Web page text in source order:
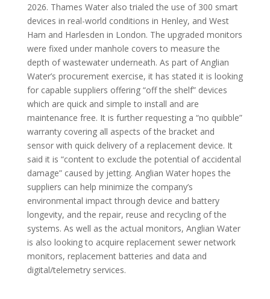
2026. Thames Water also trialed the use of 300 smart
devices in real-world conditions in Henley, and West
Ham and Harlesden in London. The upgraded monitors
were fixed under manhole covers to measure the
depth of wastewater underneath. As part of Anglian
Water’s procurement exercise, it has stated it is looking
for capable suppliers offering “off the shelf” devices
which are quick and simple to install and are
maintenance free. It is further requesting a “no quibble”
warranty covering all aspects of the bracket and
sensor with quick delivery of a replacement device. It
said it is “content to exclude the potential of accidental
damage” caused by jetting. Anglian Water hopes the
suppliers can help minimize the company’s
environmental impact through device and battery
longevity, and the repair, reuse and recycling of the
systems. As well as the actual monitors, Anglian Water
is also looking to acquire replacement sewer network
monitors, replacement batteries and data and
digital/telemetry services.